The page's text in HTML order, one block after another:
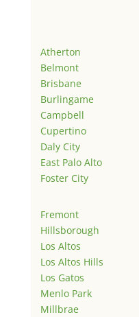
Atherton
Belmont
Brisbane
Burlingame
Campbell
Cupertino
Daly City
East Palo Alto
Foster City
Fremont
Hillsborough
Los Altos
Los Altos Hills
Los Gatos
Menlo Park
Millbrae